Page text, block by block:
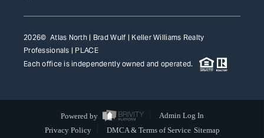
2026© Atlas North | Brad Wulf | Keller Williams Realty
Professionals | PLACE
Each office is independently owned and operated.
Powered by
Admin Log In
Privacy Policy
DMCA & Terms of Service Sitemap